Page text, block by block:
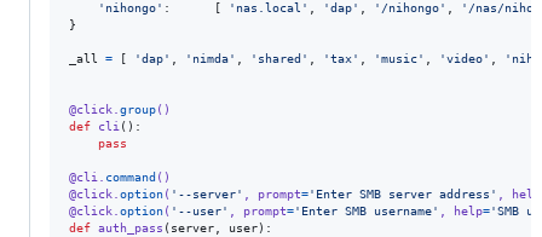
'nihongo'
:		[ 'nas.local' 'dap' '/nihongo'
'/nas/
}
_all = [ 'dap' 'nimda' 'shared' 'tax' 'music' 'video'
@click group()
def
cli ():
pass
@cli command ()
@click option( '--server' prompt='Enter SMB server address' help
@click option( '--user' prompt='Enter SMB username' help='SMB
def auth_pass ( server user):